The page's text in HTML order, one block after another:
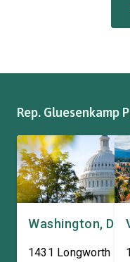
Roadmaster has
fixture of this
Rep. Gluesenkamp
Washington, DC
1431 Longworth